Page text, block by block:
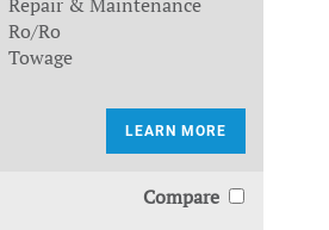
Ro/Ro
Towage
LEARN MORE
Compare